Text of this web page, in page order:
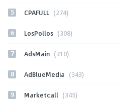
5 CPAFULL (274)
6 LosPollos (308)
7 AdsMain (310)
8 AdBlueMedia (343)
9 Marketcall (345)